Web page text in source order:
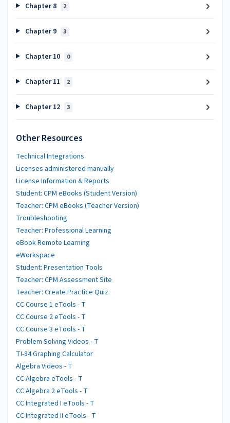
Chapter 8 2
Chapter 9 3
Chapter 10 0
Chapter 11 2
Chapter 12 3
Other Resources
Technical Integrations
Licenses administered manually
License Information & Reports
Student: CPM eBooks (Student Version)
Teacher: CPM eBooks (Teacher Version)
Troubleshooting
Teacher: Professional Learning
eBook Remote Learning
eWorkspace
Student: Presentation Tools
Teacher: CPM Assessment Site
Teacher: Create Practice Quiz
CC Course 1 eTools - T
CC Course 2 eTools - T
CC Course 3 eTools - T
Problem Solving Videos - T
TI-84 Graphing Calculator
Algebra Videos - T
CC Algebra eTools - T
CC Algebra 2 eTools - T
CC Integrated I eTools - T
CC Integrated II eTools - T